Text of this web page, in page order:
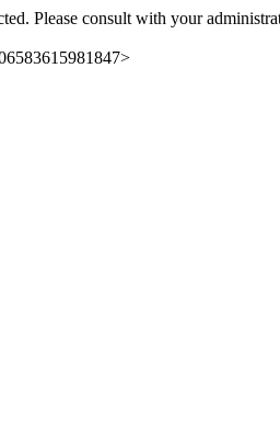
Please consult with your